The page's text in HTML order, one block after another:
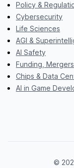
Policy &
Cybersecurity
Life Sciences
AGI &
AI Safety
Funding,
Chips & Data
AI in Game
©